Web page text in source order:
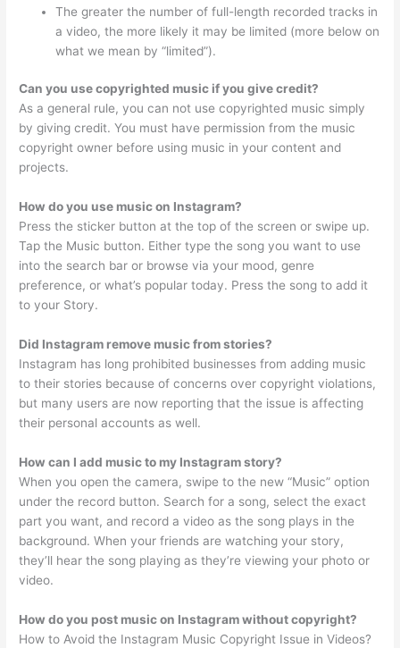
The greater the number of full-length recorded tracks in
a video, the more likely it may be limited (more below on
what we mean by “limited”).
Can you use copyrighted music if you give credit?
As a general rule, you can not use copyrighted music simply
by giving credit. You must have permission from the music
copyright owner before using music in your content and
projects.
How do you use music on Instagram?
Press the sticker button at the top of the screen or swipe up.
Tap the Music button. Either type the song you want to use
into the search bar or browse via your mood, genre
preference, or what’s popular today. Press the song to add it
to your Story.
Did Instagram remove music from stories?
Instagram has long prohibited businesses from adding music
to their stories because of concerns over copyright violations,
but many users are now reporting that the issue is affecting
their personal accounts as well.
How can I add music to my Instagram story?
When you open the camera, swipe to the new “Music” option
under the record button. Search for a song, select the exact
part you want, and record a video as the song plays in the
background. When your friends are watching your story,
they’ll hear the song playing as they’re viewing your photo or
video.
How do you post music on Instagram without copyright?
How to Avoid the Instagram Music Copyright Issue in Videos?